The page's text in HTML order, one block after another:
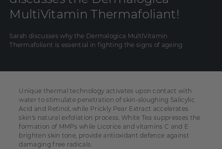
MultiVitamin Thermafoliant!
Sarah discusses why the Dermalogica MultiVitamin
Thermafoliant is essential in fighting the signs of ageing
Unique thermal technology activates upon contact with
water to stimulate penetration of skin-sloughing Salicylic
Acid and Retinol, while Prickly Pear Extract accelerates
skin's natural exfoliation process. White Tea suppresses the
formation of MMPs while Licorice and vitamins C and E
brighten skin tone, provide antioxidant defence against
damaging free radicals.